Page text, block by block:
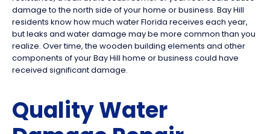
damage to the north side of your home or business. Bay Hill
residents know how much water Florida receives each year,
but leaks and water damage may be more common than you
realize. Over time, the wooden building elements and other
components of your Bay Hill home or business could have
received significant damage.
Quality Water